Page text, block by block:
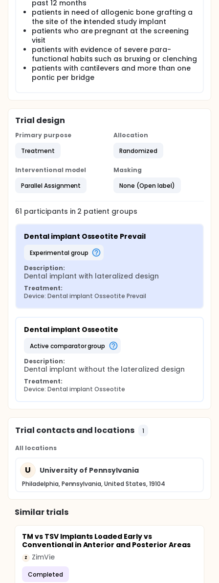
past 12 months
patients in need of allogenic bone grafting a
the site of the intended study implant
patients who are pregnant at the screening
visit
patients with evidence of severe para-
functional habits such as bruxing or clenching
patients with cantilevers and more than one
pontic per bridge
Trial design
Primary purpose
Treatment
Allocation
Randomized
Interventional model
Parallel Assignment
Masking
None (Open label)
61 participants in 2 patient groups
Dental implant Osseotite Prevail
experimental group
Description:
Dental implant with lateralized design
Treatment:
Device: Dental implant Osseotite Prevail
Dental implant Osseotite
active comparator group
Description:
Dental implant without the lateralized design
Treatment:
Device: Dental implant Osseotite
Trial contacts and locations 1
All locations
U University of Pennsylvania
Philadelphia, Pennsylvania, United States, 19104
Similar trials
TM vs TSV Implants Loaded Early vs
Conventional in Anterior and Posterior Areas
Z ZimVie
Completed